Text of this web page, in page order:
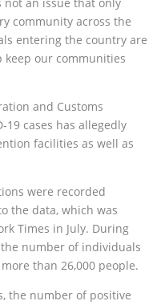
community across the
entering the country are
keep our communities
and Customs
19 cases has allegedly
facilities as well as
were recorded
the data, which was
Times in July. During
number of individuals
than 26,000 people.
the number of positive